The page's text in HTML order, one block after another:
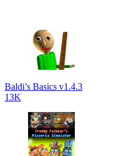
Baldi’s Basics v1.4.3
13K